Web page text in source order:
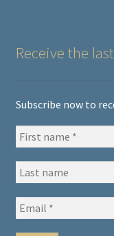
Receive the
Subscribe now to